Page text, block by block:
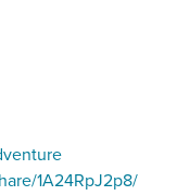
1A24RpJ2p8/